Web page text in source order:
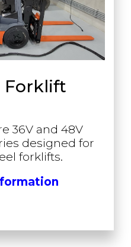
Forklift
36V and 48V
designed for
forklifts.